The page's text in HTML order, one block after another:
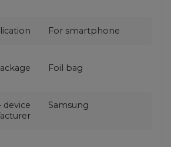
For smartphone
Foil bag
Samsung